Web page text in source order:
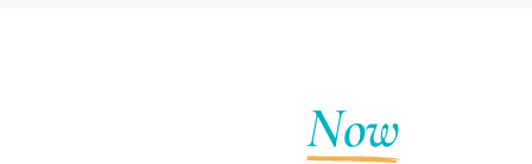
Now